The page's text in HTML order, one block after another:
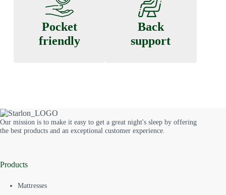
Pocket
friendly
Back
support
Our mission is to make it easy to get a great night's sleep by offering
the best products and an exceptional customer experience.
Products
Mattresses